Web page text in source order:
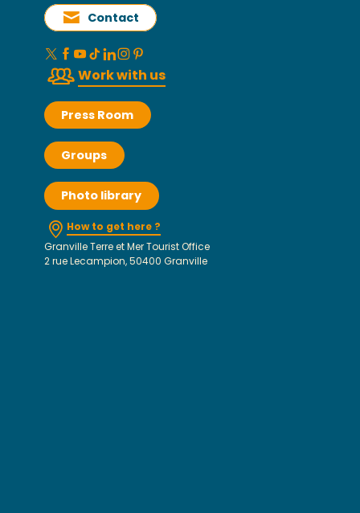
Contact
Work with us
Press Room
Groups
Photo library
How to get here ?
Granville Terre et Mer Tourist Office
2 rue Lecampion, 50400 Granville